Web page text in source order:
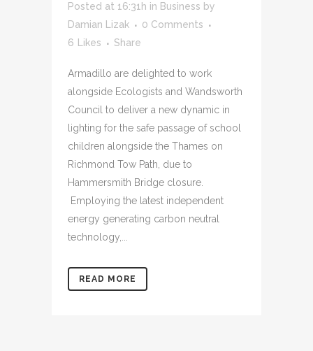
Posted at 16:31h in Business by
Damian Lizak
0 Comments
6 Likes Share
Armadillo are delighted to work
alongside Ecologists and Wandsworth
Council to deliver a new dynamic in
lighting for the safe passage of school
children alongside the Thames on
Richmond Tow Path, due to
Hammersmith Bridge closure.
Employing the latest independent
energy generating carbon neutral
technology,...
READ MORE